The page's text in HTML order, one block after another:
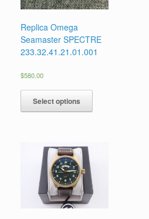
Replica Omega
Seamaster SPECTRE
233.32.41.21.01.001
$580.00
Select options